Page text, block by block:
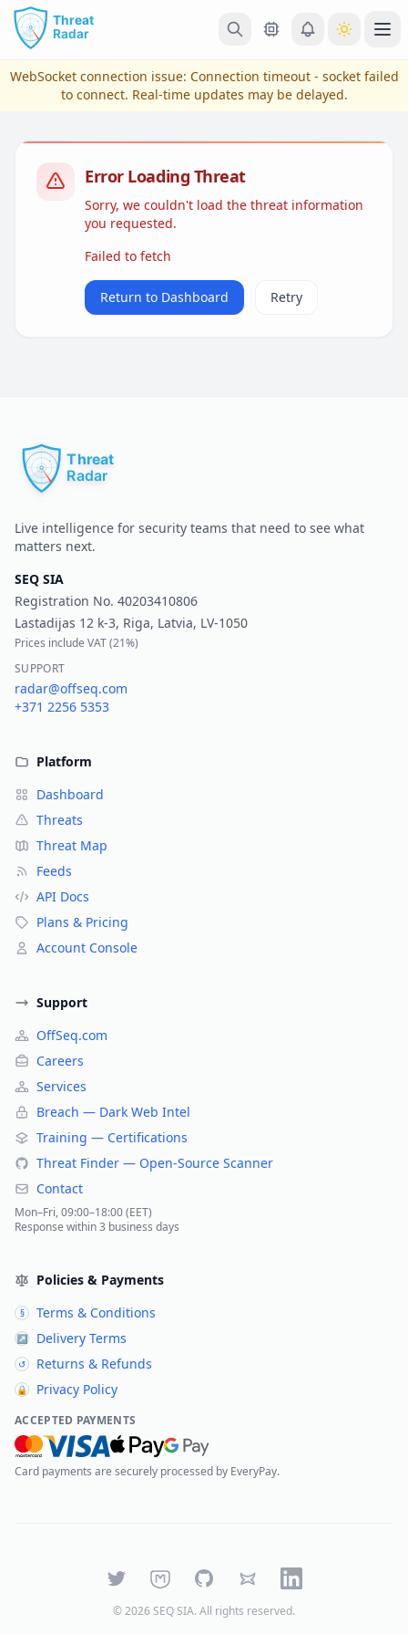
Skip to main content
View Plans & Pricing
WebSocket connection issue: Connection timeout - socket failed
to connect. Real-time updates may be delayed.
Error Loading Threat
Sorry, we couldn't load the threat information
you requested.
Failed to fetch
Return to Dashboard Retry
Live intelligence for security teams that need to see what
matters next.
SEQ SIA
Registration No. 40203410806
Lastadijas 12 k-3, Riga, Latvia, LV-1050
Prices include VAT (21%)
SUPPORT
radar@offseq.com
+371 2256 5353
Platform
Dashboard
Threats
Threat Map
Feeds
API Docs
Plans & Pricing
Account Console
Support
OffSeq.com
Careers
Services
Breach — Dark Web Intel
Training — Certifications
Threat Finder — Open-Source Scanner
Contact
Mon–Fri, 09:00–18:00 (EET)
Response within 3 business days
Policies & Payments
§ Terms & Conditions
↗ Delivery Terms
↺ Returns & Refunds
🔒 Privacy Policy
ACCEPTED PAYMENTS
Card payments are securely processed by EveryPay.
TwitterMastodonGitHubBlueskyLinkedIn
©2026 SEQ SIA. All rights reserved.